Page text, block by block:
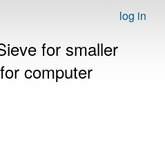
log in
for smaller
computer